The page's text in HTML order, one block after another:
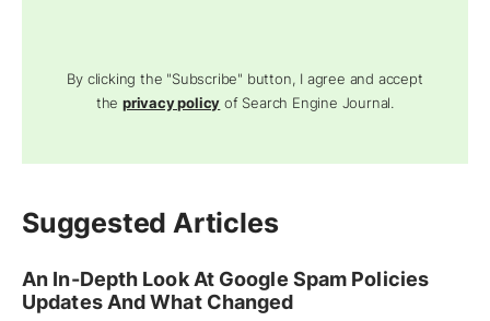
By clicking the "Subscribe" button, I agree and accept
theprivacy policy of Search Engine Journal.
Suggested Articles
An In-Depth Look At Google Spam Policies
Updates And What Changed